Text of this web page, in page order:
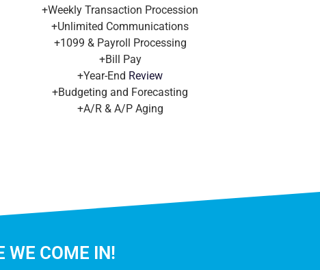
+Weekly Transaction Procession
+Unlimited Communications
+1099 & Payroll Processing
+Bill Pay
+Year-End Review
+Budgeting and Forecasting
+A/R & A/P Aging
WE COME IN!